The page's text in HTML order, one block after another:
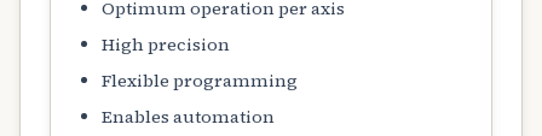
Optimum operation per axis
High precision
Flexible programming
Enables automation